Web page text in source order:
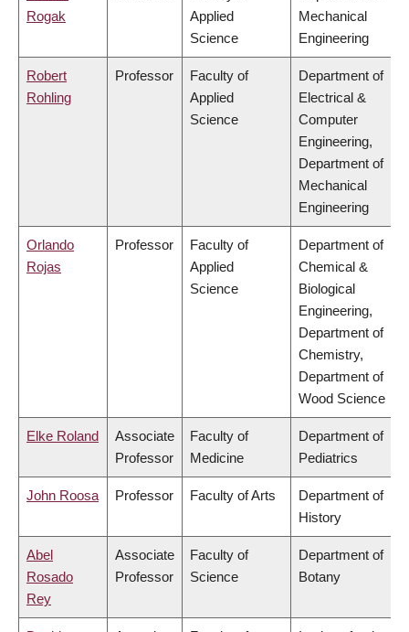
Rogak
Applied
Science
Mechanical
Engineering
Robert
Rohling
Professor
Faculty of
Applied
Science
Department of
Electrical &
Computer
Engineering,
Department of
Mechanical
Engineering
Orlando
Rojas
Professor
Faculty of
Applied
Science
Department of
Chemical &
Biological
Engineering,
Department of
Chemistry,
Department of
Wood Science
Elke Roland
Associate
Professor
Faculty of
Medicine
Department of
Pediatrics
John Roosa Professor Faculty of Arts
Department of
History
Abel
Rosado
Rey
Associate
Professor
Faculty of
Science
Department of
Botany